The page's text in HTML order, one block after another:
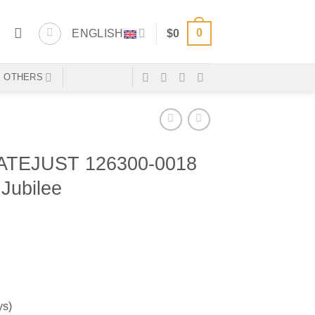
ENGLISH $0 0
OTHERS
126300-0018